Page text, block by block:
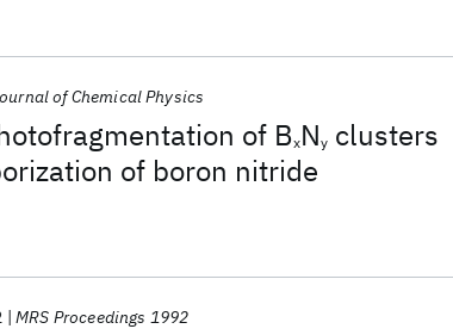
of BxNy clusters
of boron nitride
of Chemical Physics
MRS Proceedings 1992